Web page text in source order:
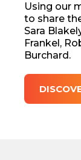
Using our
to share
Sara
Frankel,
Burchard.